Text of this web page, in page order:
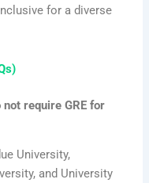
for a diverse
require GRE for
University,
and University